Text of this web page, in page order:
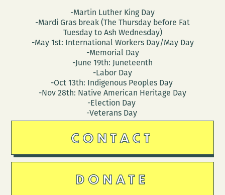
-Martin Luther King Day
-Mardi Gras break (The Thursday before Fat
Tuesday to Ash Wednesday)
-May 1st: International Workers Day/May Day
-Memorial Day
-June 19th: Juneteenth
-Labor Day
-Oct 13th: Indigenous Peoples Day
-Nov 28th: Native American Heritage Day
-Election Day
-Veterans Day
CONTACT
DONATE